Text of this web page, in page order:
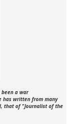
been a war
has written from many
that of "Journalist of the